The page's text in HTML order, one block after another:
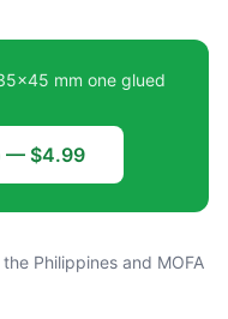
mm one glued
— $4.99
Philippines and MOFA